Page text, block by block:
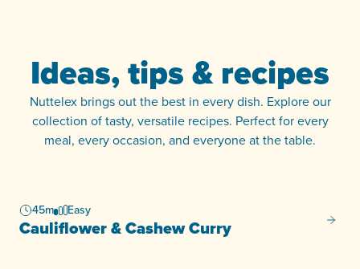
Ideas, tips & recipes
Nuttelex brings out the best in every dish. Explore our
collection of tasty, versatile recipes. Perfect for every
meal, every occasion, and everyone at the table.
45m Easy
Cauliflower & Cashew Curry